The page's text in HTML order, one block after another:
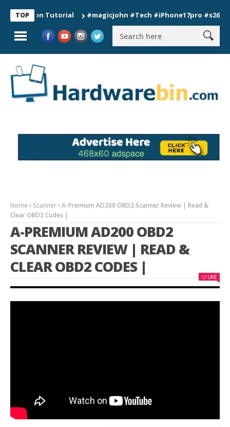
TOP
Tutorial #magicjohn #Tech #iPhone17pro #s26ultra
Home Scanner A-Premium AD200 OBD2 Scanner Review | Read &
Clear OBD2 Codes |
A-PREMIUM AD200 OBD2
SCANNER REVIEW | READ &
CLEAR OBD2 CODES |
LIKE